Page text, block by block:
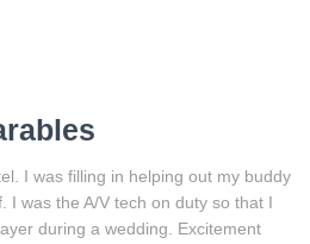
I was filling in helping out my buddy
I was the A/V tech on duty so that I
during a wedding. Excitement